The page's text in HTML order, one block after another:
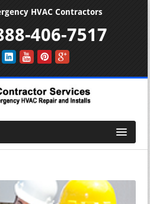
HVAC Contractors
406-7517